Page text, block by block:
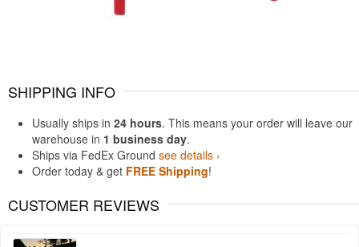
SHIPPING INFO
Usually ships in 24 hours. This means your order will leave our
warehouse in 1 business day.
Ships via FedEx Ground see details ›
Order today & get FREE Shipping!
CUSTOMER REVIEWS